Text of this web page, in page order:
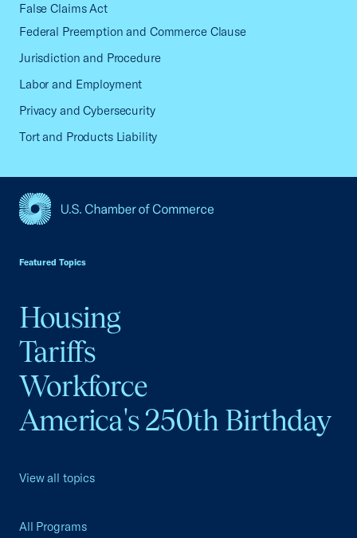
False Claims Act
Federal Preemption and Commerce Clause
Jurisdiction and Procedure
Labor and Employment
Privacy and Cybersecurity
Tort and Products Liability
Featured Topics
Housing
Tariffs
Workforce
America's 250th Birthday
View all topics
All Programs